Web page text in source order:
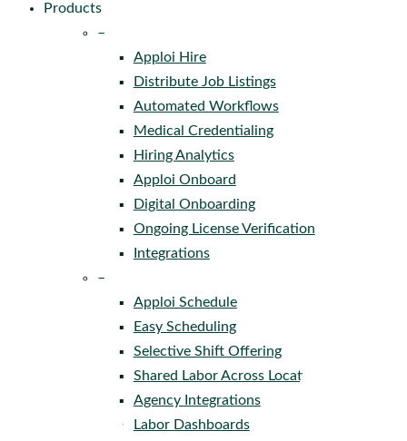
Products
–
Apploi Hire
Distribute Job Listings
Automated Workflows
Medical Credentialing
Hiring Analytics
Apploi Onboard
Digital Onboarding
Ongoing License Verification
Integrations
–
Apploi Schedule
Easy Scheduling
Selective Shift Offering
Shared Labor Across Locations
Agency Integrations
Labor Dashboards